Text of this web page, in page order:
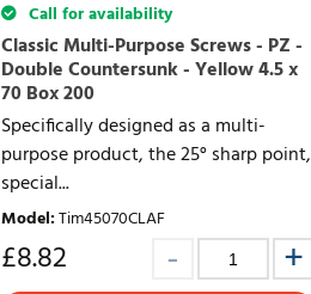
Call for availability
Classic Multi-Purpose Screws - PZ -
Double Countersunk - Yellow 4.5 x
70 Box 200
Specifically designed as a multi-
purpose product, the 25° sharp point,
special...
Model:Tim45070CLAF
£8.82